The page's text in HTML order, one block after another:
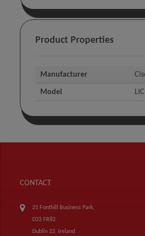
Product Properties
Manufacturer
Model
CONTACT
21 Fonthill Business Park,
D22 FR82
Dublin 22, Ireland